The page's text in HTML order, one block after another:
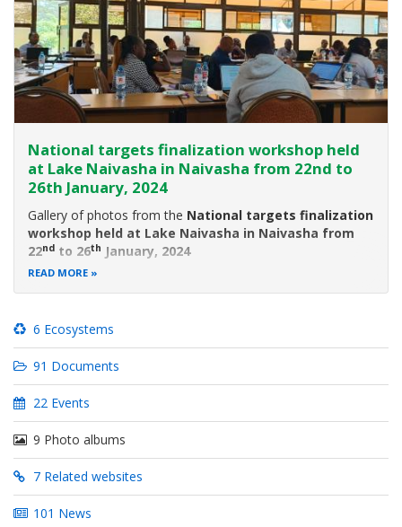
National targets finalization workshop held
at Lake Naivasha in Naivasha from 22nd to
26th January, 2024
Gallery of photos from the National targets finalization
workshop held at Lake Naivasha in Naivasha from
22nd to 26th January, 2024
Introduction
Biodiversity Strategy and Action Plan with the Kunming-
Montreal Global Biodiversity Framework
READ MORE
6 Ecosystems
91 Documents
22 Events
9 Photo albums
7 Related websites
101 News